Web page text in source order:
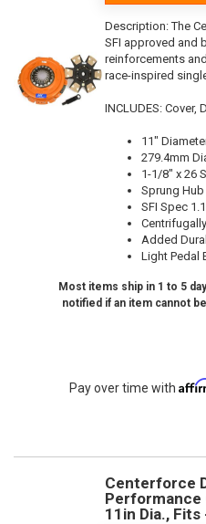
Description:The
SFI approved and
reinforcements
race-inspired
INCLUDES: Cover,
11"
279.4mm
1-1/8" x 26
Sprung
SFI Spec
Added
Light Pedal
Most items ship in 1 to 5
notified if an item cannot
Pay over time with
Centerforce
Performance
11in Dia.,